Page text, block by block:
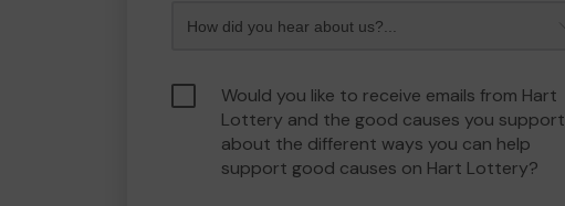
Would you like to receive emails from Hart
Lottery and the good causes you support
about the different ways you can help
support good causes on Hart Lottery?